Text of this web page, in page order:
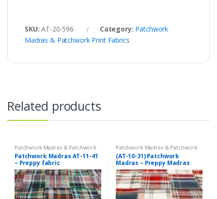
SKU:AT-20-596 Category: Patchwork
Madras & Patchwork Print Fabrics
Related products
Patchwork Madras & Patchwork
Print Fabrics
Patchwork Madras AT-11-41
– Preppy fabric
Patchwork Madras & Patchwork
Print Fabrics
(AT-10-31) Patchwork
Madras – Preppy Madras
plaid fabric